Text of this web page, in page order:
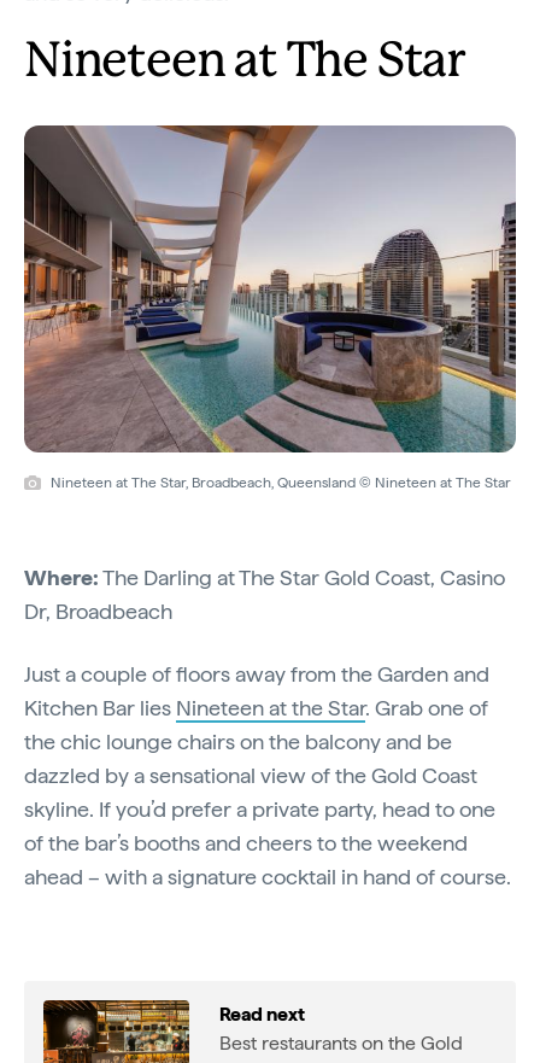
Nineteen at The Star
Nineteen at The Star, Broadbeach, Queensland © Nineteen at The Star
Where:The Darling at The Star Gold Coast, Casino
Dr, Broadbeach
Just a couple of floors away from the Garden and
Kitchen Bar lies Nineteen at the Star. Grab one of
the chic lounge chairs on the balcony and be
dazzled by a sensational view of the Gold Coast
skyline. If you’d prefer a private party, head to one
of the bar’s booths and cheers to the weekend
ahead – with a signature cocktail in hand of course.
Read next
Best restaurants on the Gold